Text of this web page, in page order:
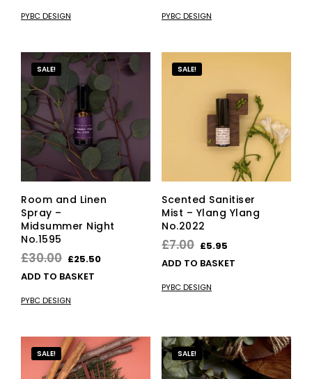
£27.00.
PYBC DESIGN
£12.00.
PYBC DESIGN
SALE!
Room and Linen
Spray –
Midsummer Night
No.1595
£30.00 Original
price
£30.00.
£25.50Current
ADD TO BASKET
PYBC DESIGN
SALE!
Scented Sanitiser
Mist – Ylang Ylang
No.2022
£7.00 Original
price
£7.00.
£5.95Current
price
ADD TO BASKET
PYBC DESIGN
SALE! SALE!